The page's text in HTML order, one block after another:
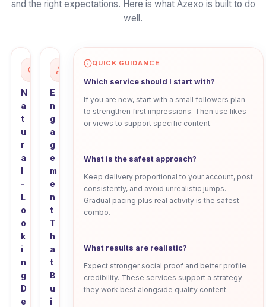
and the right expectations. Here is what Azexo is built to do
well.
N
a
t
u
r
a
-
L
o
o
k
i
n
g
D
e
E
n
g
a
g
e
m
e
n
t
T
h
a
t
B
u
i
QUICK GUIDANCE
Which service should I start with?
If you are new, start with a small followers plan
to strengthen first impressions. Then use likes
or views to support specific content.
What is the safest approach?
Keep delivery proportional to your account, post
consistently, and avoid unrealistic jumps.
Gradual pacing plus real activity is the safest
combo.
What results are realistic?
Expect stronger social proof and better profile
credibility. These services support a strategy—
they work best alongside quality content.